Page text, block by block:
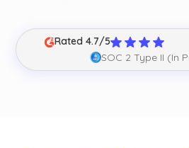
Rated 4.7/5
SOC 2 Type II (In